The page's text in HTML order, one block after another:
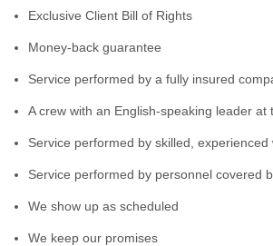
Exclusive Client Bill of Rights
Money-back guarantee
Service performed by a fully insured
A crew with an English-speaking leader at
Service performed by skilled,
Service performed by personnel covered
We show up as scheduled
We keep our promises